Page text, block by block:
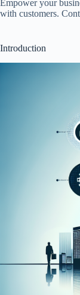
Empower your
with customers.
Introduction